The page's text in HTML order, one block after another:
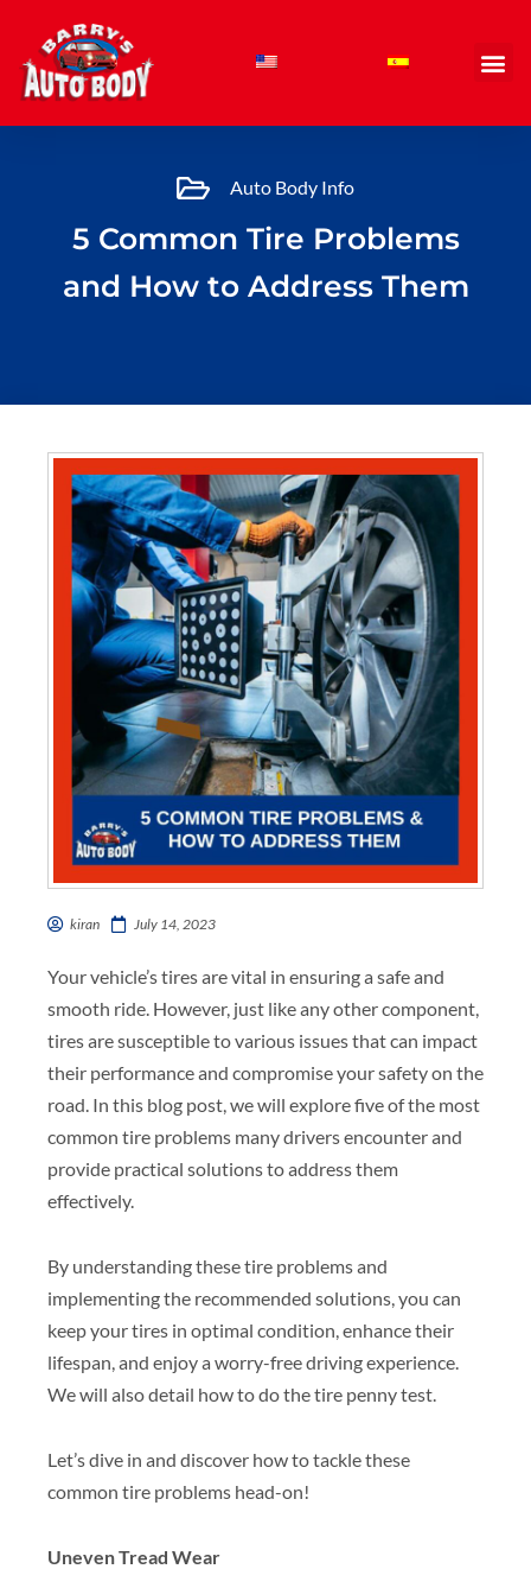
content
Auto Body Info
5 Common Tire Problems
and How to Address Them
kiran July 14, 2023
Your vehicle’s tires are vital in ensuring a safe and
smooth ride. However, just like any other component,
tires are susceptible to various issues that can impact
their performance and compromise your safety on the
road. In this blog post, we will explore five of the most
common tire problems many drivers encounter and
provide practical solutions to address them
effectively.
By understanding these tire problems and
implementing the recommended solutions, you can
keep your tires in optimal condition, enhance their
lifespan, and enjoy a worry-free driving experience.
We will also detail how to do the tire penny test.
Let’s dive in and discover how to tackle these
common tire problems head-on!
Uneven Tread Wear